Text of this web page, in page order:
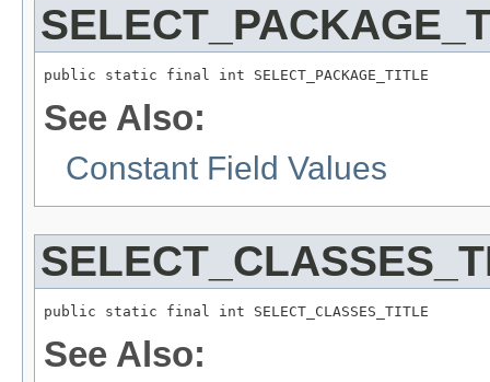
public static final int SELECT_PACKAGE_TITLE
See Also:
Constant Field Values
public static final int SELECT_CLASSES_TITLE
See Also: